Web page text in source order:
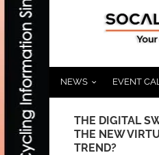
NEWS EVENT
THE DIGITAL
THE NEW
TREND?